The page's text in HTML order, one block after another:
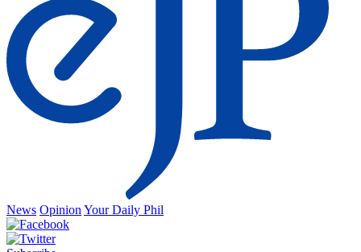
News Opinion Your Daily Phil